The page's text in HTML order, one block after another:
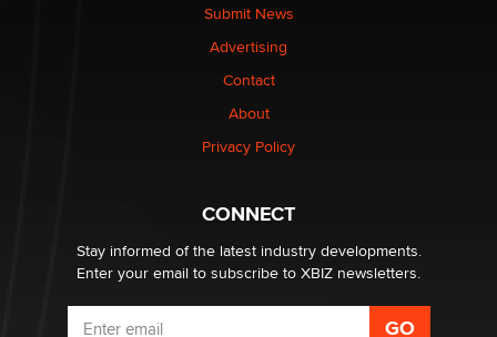
nation law banning ‘nudification’ technology
Why “Good Looks Sell Themselves” Is a Trap for New
What are the best adult affiliates in 2026 Now we have
age verification laws world wide
Dizzy
Submit News
Advertising
Contact
About
Privacy Policy
CONNECT
Stay informed of the latest industry developments.
Enter your email to subscribe to XBIZ newsletters.